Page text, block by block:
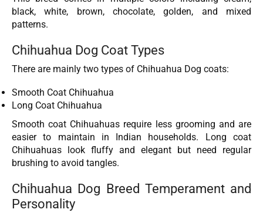
black, white, brown, chocolate, golden, and mixed
patterns.
Chihuahua Dog Coat Types
There are mainly two types of Chihuahua Dog coats:
Smooth Coat Chihuahua
Long Coat Chihuahua
Smooth coat Chihuahuas require less grooming and are
easier to maintain in Indian households. Long coat
Chihuahuas look fluffy and elegant but need regular
brushing to avoid tangles.
Chihuahua Dog Breed Temperament and
Personality